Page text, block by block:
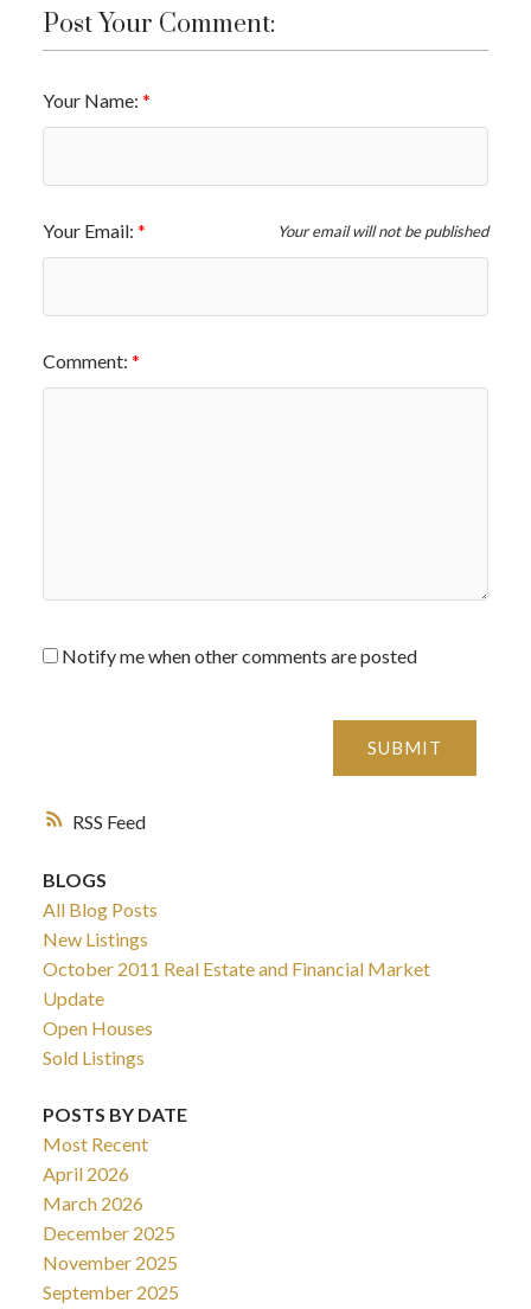
RSS
Post Your Comment:
Your Name:
Your Email: Your email will not be published
Comment:
Notify me when other comments are posted
SUBMIT
BLOGS
All Blog Posts
New Listings
October 2011 Real Estate and Financial Market
Update
Open Houses
Sold Listings
POSTS BY DATE
Most Recent
April 2026
March 2026
December 2025
November 2025
September 2025